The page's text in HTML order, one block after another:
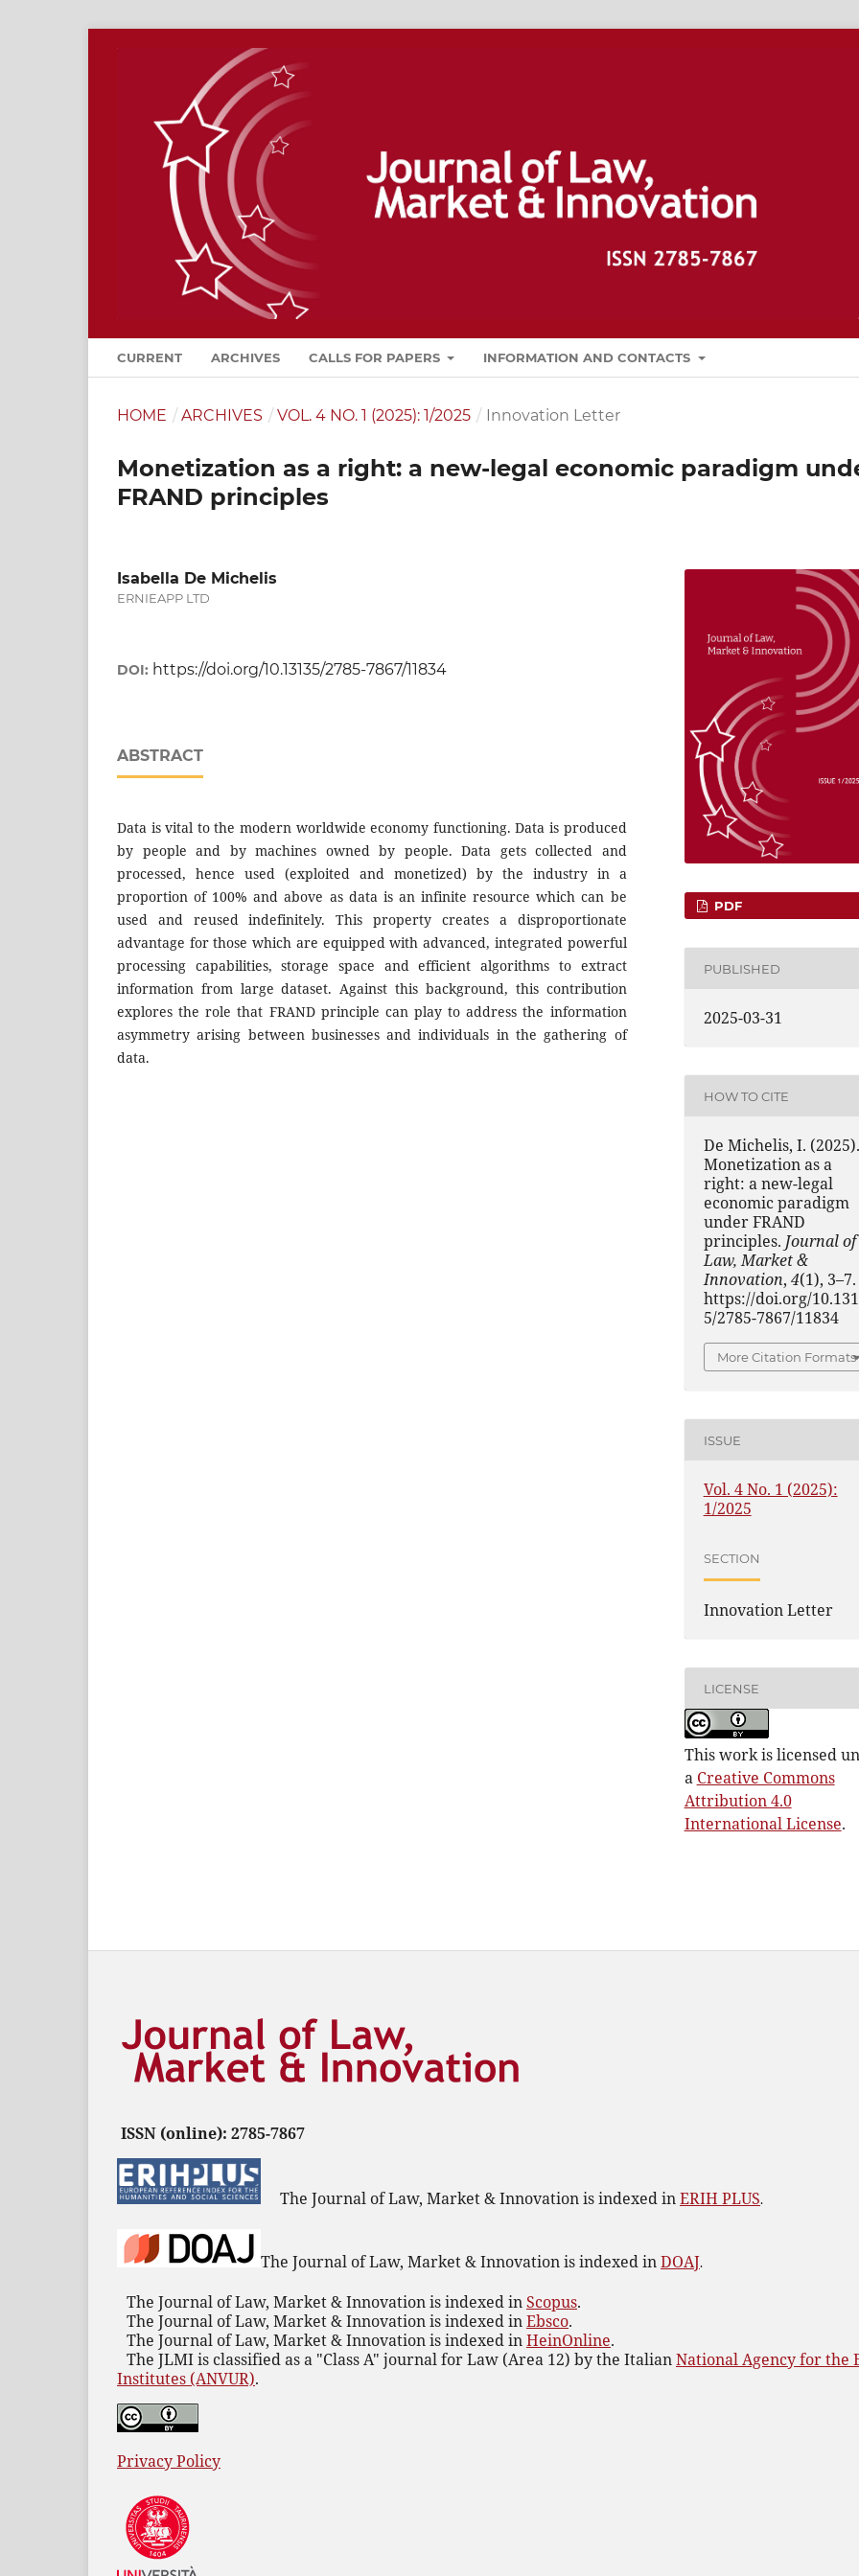
CURRENT ARCHIVES CALLS FOR PAPERS INFORMATION AND CONTACTS
HOME / ARCHIVES / VOL. 4 NO. 1 (2025): 1/2025 / Innovation Letter
Monetization as a right: a new-legal economic paradigm
FRAND principles
Isabella De Michelis
ERNIEAPP LTD
DOI: https://doi.org/10.13135/2785-7867/11834
ABSTRACT
Data is vital to the modern worldwide economy functioning. Data is produced
by people and by machines owned by people. Data gets collected and
processed, hence used (exploited and monetized) by the industry in a
proportion of 100% and above as data is an infinite resource which can be
used and reused indefinitely. This property creates a disproportionate
advantage for those which are equipped with advanced, integrated powerful
processing capabilities, storage space and efficient algorithms to extract
information from large dataset. Against this background, this contribution
explores the role that FRAND principle can play to address the information
asymmetry arising between businesses and individuals in the gathering of
data.
PDF
PUBLISHED
2025-03-31
HOW TO CITE
De Michelis, I. (2025).
Monetization as a
right: a new-legal
economic paradigm
under FRAND
principles. Journal of
Law, Market &
Innovation, 4(1), 3–7.
https://doi.org/
5/2785-7867/11834
More Citation Formats
ISSUE
Vol. 4 No. 1 (2025):
1/2025
SECTION
Innovation Letter
LICENSE
This work is licensed
a Creative Commons
Attribution 4.0
International License.
ISSN (online): 2785-7867
The Journal of Law, Market & Innovation is indexed inERIH PLUS.
The Journal of Law, Market & Innovation is indexed inDOAJ.
The Journal of Law, Market & Innovation is indexed in Scopus.
The Journal of Law, Market & Innovation is indexed inEbsco.
The Journal of Law, Market & Innovation is indexed inHeinOnline.
The JLMI is classified as a "Class A" journal for Law (Area 12) by the ItalianNational Agency for the
Institutes (ANVUR).
Privacy Policy